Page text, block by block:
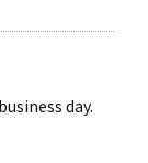
day.